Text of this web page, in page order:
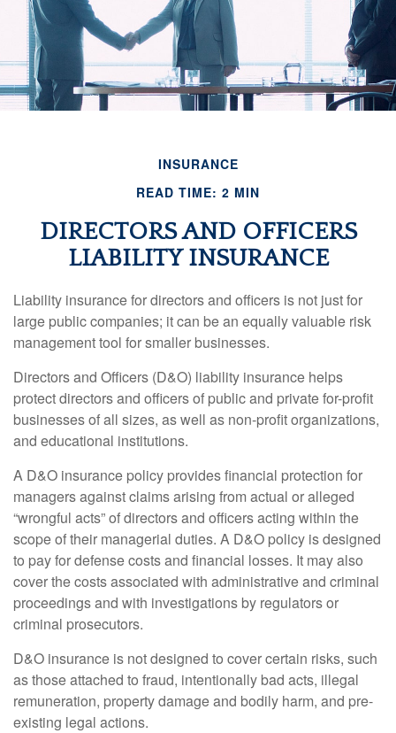
INSURANCE
READ TIME: 2 MIN
DIRECTORS AND OFFICERS
LIABILITY INSURANCE
Liability insurance for directors and officers is not just for
large public companies; it can be an equally valuable risk
management tool for smaller businesses.
Directors and Officers (D&O) liability insurance helps
protect directors and officers of public and private for-profit
businesses of all sizes, as well as non-profit organizations,
and educational institutions.
A D&O insurance policy provides financial protection for
managers against claims arising from actual or alleged
“wrongful acts” of directors and officers acting within the
scope of their managerial duties. A D&O policy is designed
to pay for defense costs and financial losses. It may also
cover the costs associated with administrative and criminal
proceedings and with investigations by regulators or
criminal prosecutors.
D&O insurance is not designed to cover certain risks, such
as those attached to fraud, intentionally bad acts, illegal
remuneration, property damage and bodily harm, and pre-
existing legal actions.